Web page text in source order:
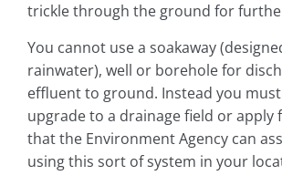
trickle through the ground for
You cannot use a soakaway
rainwater), well or borehole for
effluent to ground. Instead you
upgrade to a drainage field or apply
that the Environment Agency can
using this sort of system in your